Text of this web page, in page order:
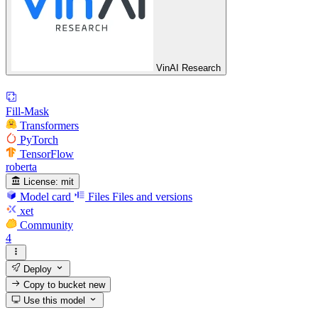
VinAI Research
Fill-Mask
Transformers
PyTorch
TensorFlow
roberta
License: mit
Model card Files Files and versions
xet
Community
4
Deploy
Copy to bucketnew
Use this model